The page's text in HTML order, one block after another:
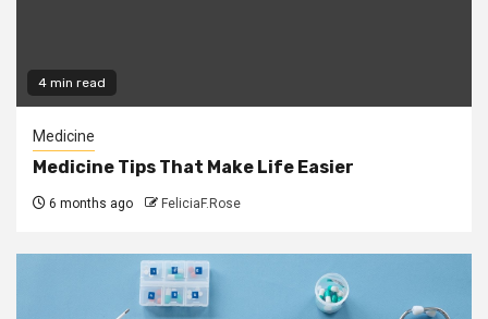
4 min read
Medicine
Medicine Tips That Make Life Easier
6 months ago FeliciaF.Rose